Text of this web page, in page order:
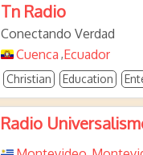
Tn Radio
Conectando Verdad
Cuenca ,Ecuador
Christian Education
Radio